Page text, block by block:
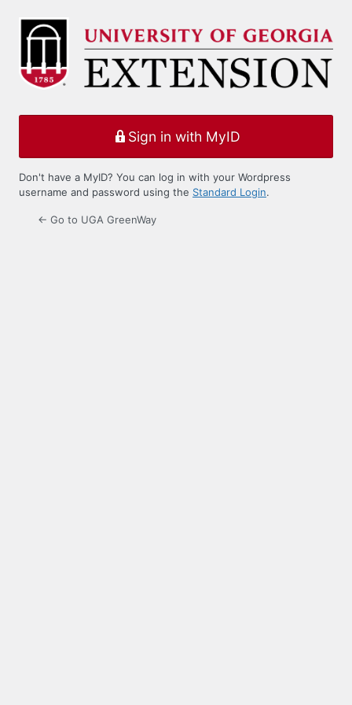
Log
Sign in with MyID
Don't have a MyID? You can log in with your Wordpress
username and password using the Standard Login.
← Go to UGA GreenWay